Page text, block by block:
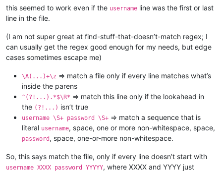
this seemed to work even if the username line was the first or last
line in the file.
(I am not super great at find-stuff-that-doesn’t-match regex; I
can usually get the regex good enough for my needs, but edge
cases sometimes escape me)
\A(...)+\z => match a file only if every line matches what’s
inside the parens
^(?!...).*$\R* => match this line only if the lookahead in
the (?!...) isn’t true
username \S+ password \S+ => match a sequence that is
literal username, space, one or more non-whitespace, space,
password , space, one-or-more non-whitespace.
So, this says match the file, only if every line doesn’t start with
username XXXX password YYYYY, where XXXX and YYYY just